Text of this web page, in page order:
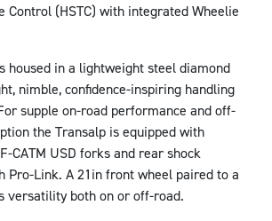
Control (HSTC) with integrated Wheelie
housed in a lightweight steel diamond
nimble, confidence-inspiring handling
supple on-road performance and off-
the Transalp is equipped with
CATM USD forks and rear shock
Pro-Link. A 21in front wheel paired to a
versatility both on or off-road.